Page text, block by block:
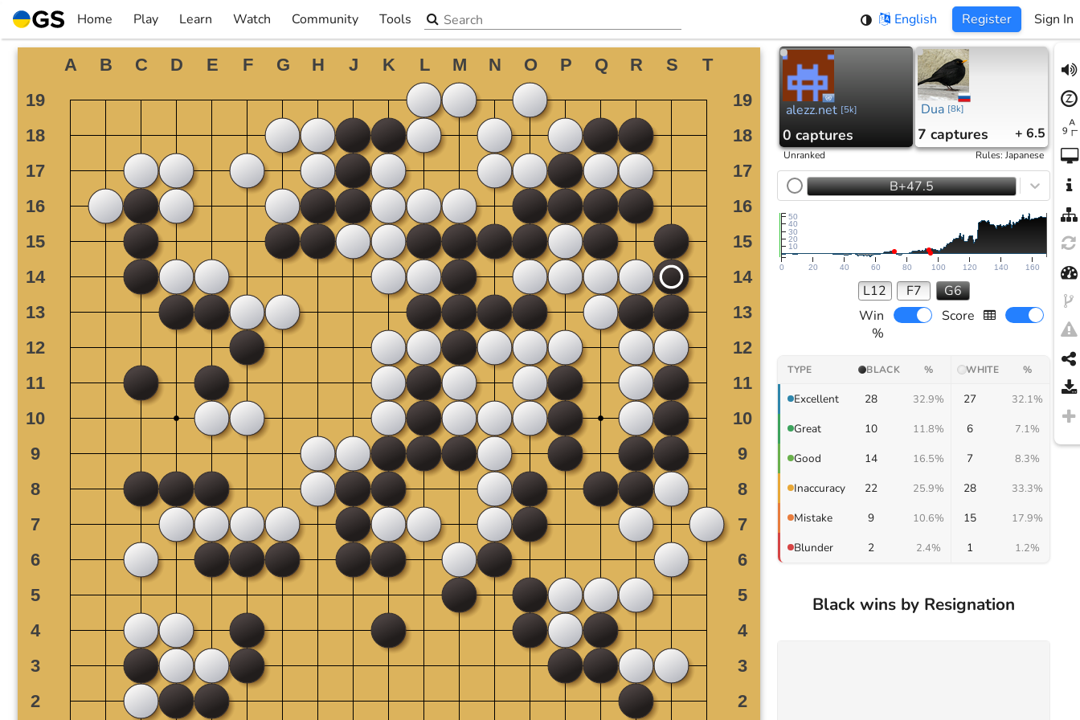
Skip
to
content
Home Play
▼
Learn
▼
Watch
▼
Community
▼
Tools
▼
Search the site English Register Sign In
alezz.net [5k]
0 captures
Dua [8k]
7 captures + 6.5
Unranked Rules:Japanese
B+47.5
0 20 40 60 80 100 120 140 160
10
20
30
40
50
L12 F7
G6
Win
%
Score
TYPE BLACK % WHITE %
Excellent 28 32.9% 27 32.1%
Great 10 11.8% 6 7.1%
Good 14 16.5% 7 8.3%
Inaccuracy 22 25.9% 28 33.3%
Mistake 9 10.6% 15 17.9%
Blunder 2 2.4% 1 1.2%
Black wins by Resignation